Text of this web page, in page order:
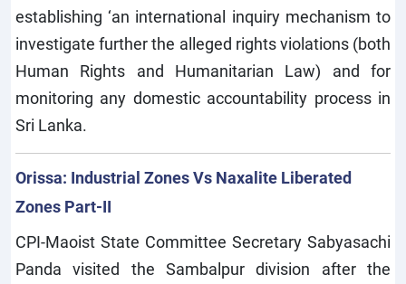
establishing ‘an international inquiry mechanism to
investigate further the alleged rights violations (both
Human Rights and Humanitarian Law) and for
monitoring any domestic accountability process in
Sri Lanka.
Orissa: Industrial Zones Vs Naxalite Liberated
Zones Part-II
CPI-Maoist State Committee Secretary Sabyasachi
Panda visited the Sambalpur division after the